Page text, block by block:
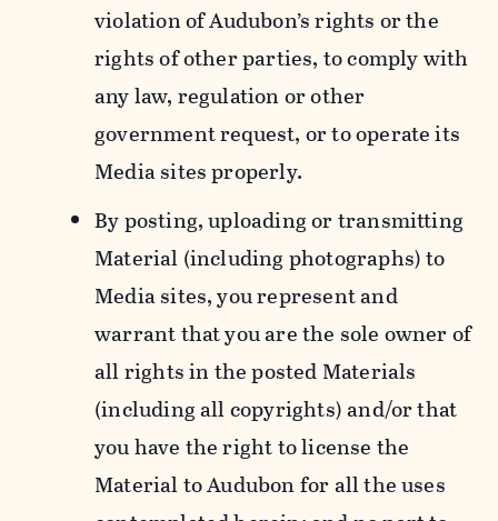
violation of Audubon’s rights or the
rights of other parties, to comply with
any law, regulation or other
government request, or to operate its
Media sites properly.
By posting, uploading or transmitting
Material (including photographs) to
Media sites, you represent and
warrant that you are the sole owner of
all rights in the posted Materials
(including all copyrights) and/or that
you have the right to license the
Material to Audubon for all the uses